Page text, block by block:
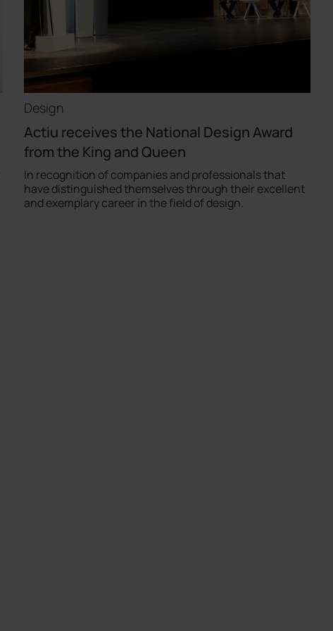
Design
Actiu receives the National Design Award
from the King and Queen
In recognition of companies and professionals that
have distinguished themselves through their excellent
and exemplary career in the field of design.